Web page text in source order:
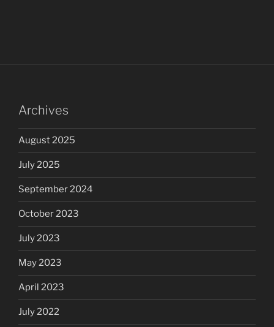
Archives
August 2025
July 2025
September 2024
October 2023
July 2023
May 2023
April 2023
July 2022